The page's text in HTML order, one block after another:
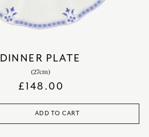
DINNER PLATE
(27cm)
£148.00
ADD TO CART